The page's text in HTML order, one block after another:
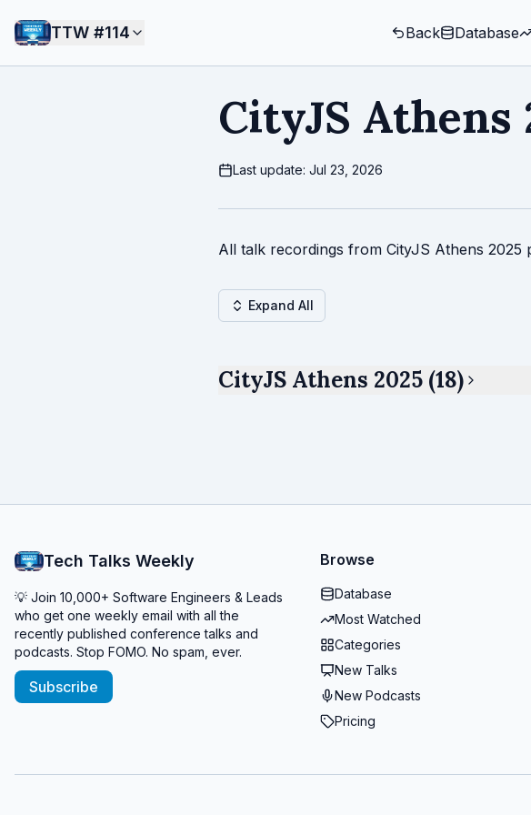
TTW #114 Back Database
CityJS Athens
Last update: Jul 23, 2026
All talk recordings from CityJS Athens
Expand All
CityJS Athens 2025 (18)
Tech Talks Weekly
💡 Join 10,000+ Software Engineers & Leads
who get one weekly email with all the
recently published conference talks and
podcasts. Stop FOMO. No spam, ever.
Subscribe
Browse
Database
Most Watched
Categories
New Talks
New Podcasts
Pricing